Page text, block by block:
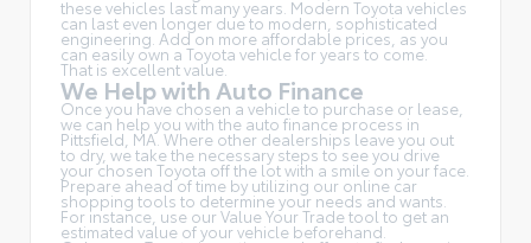
these vehicles last many years. Modern Toyota vehicles
can last even longer due to modern, sophisticated
engineering. Add on more affordable prices, as you
can easily own a Toyota vehicle for years to come.
That is excellent value.
We Help with Auto Finance
Once you have chosen a vehicle to purchase or lease,
we can help you with the auto finance process in
Pittsfield, MA. Where other dealerships leave you out
to dry, we take the necessary steps to see you drive
your chosen Toyota off the lot with a smile on your face.
Prepare ahead of time by utilizing our online car
shopping tools to determine your needs and wants.
For instance, use our Value Your Trade tool to get an
estimated value of your vehicle beforehand.